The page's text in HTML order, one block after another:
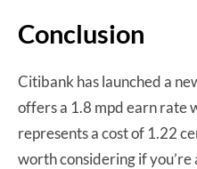
Conclusion
Citibank has launched a
offers a 1.8 mpd earn rate
represents a cost of 1.22
worth considering if